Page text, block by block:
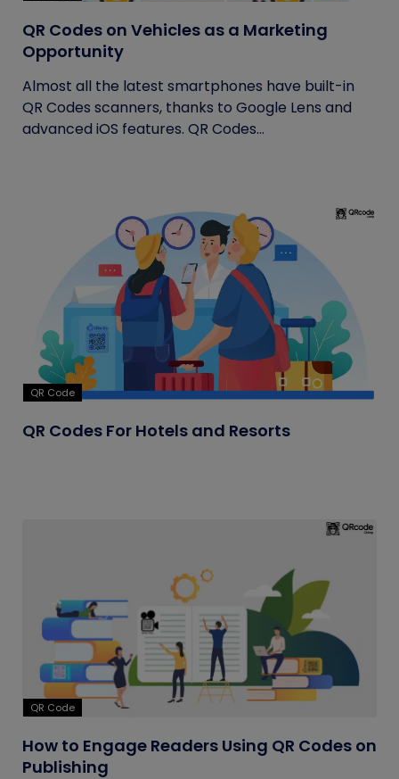
QR Codes on Vehicles as a Marketing
Opportunity
Almost all the latest smartphones have built-in
QR Codes scanners, thanks to Google Lens and
advanced iOS features. QR Codes...
QR Code
QR Codes For Hotels and Resorts
QR Code
How to Engage Readers Using QR Codes on
Publishing